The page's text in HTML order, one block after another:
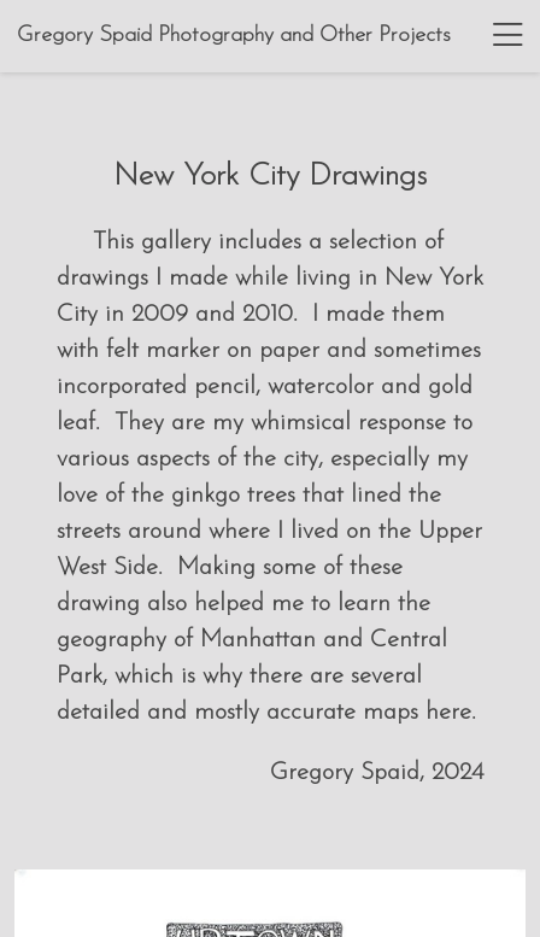
Gregory Spaid Photography and Other Projects
New York City Drawings
This gallery includes a selection of
drawings I made while living in New York
City in 2009 and 2010. I made them
with felt marker on paper and sometimes
incorporated pencil, watercolor and gold
leaf. They are my whimsical response to
various aspects of the city, especially my
love of the ginkgo trees that lined the
streets around where I lived on the Upper
West Side. Making some of these
drawing also helped me to learn the
geography of Manhattan and Central
Park, which is why there are several
detailed and mostly accurate maps here.
Gregory Spaid, 2024